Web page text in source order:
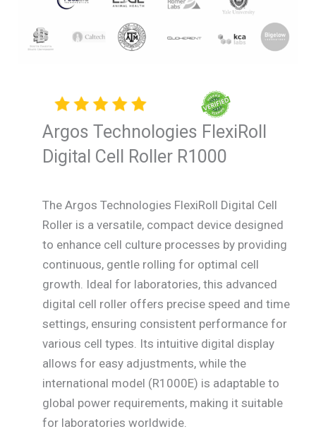
Argos Technologies FlexiRoll
Digital Cell Roller R1000
The Argos Technologies FlexiRoll Digital Cell
Roller is a versatile, compact device designed
to enhance cell culture processes by providing
continuous, gentle rolling for optimal cell
growth. Ideal for laboratories, this advanced
digital cell roller offers precise speed and time
settings, ensuring consistent performance for
various cell types. Its intuitive digital display
allows for easy adjustments, while the
international model (R1000E) is adaptable to
global power requirements, making it suitable
for laboratories worldwide.